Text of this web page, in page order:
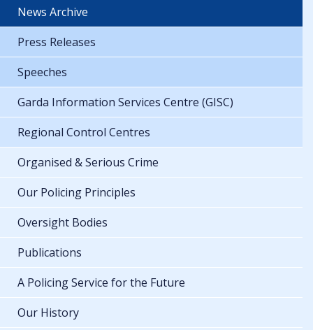
News Archive
Press Releases
Speeches
Garda Information Services Centre (GISC)
Regional Control Centres
Organised & Serious Crime
Our Policing Principles
Oversight Bodies
Publications
A Policing Service for the Future
Our History